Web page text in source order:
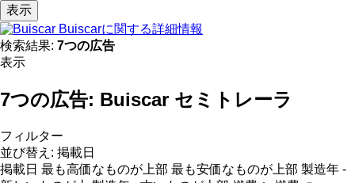
表示
Buiscarに関する詳細情報
検索結果: 7つの広告
表示
7つの広告: Buiscar セミトレーラ
フィルター
並び替え : 掲載日
掲載日 最も高価なものが上部 最も安価なものが上部 製造年 -